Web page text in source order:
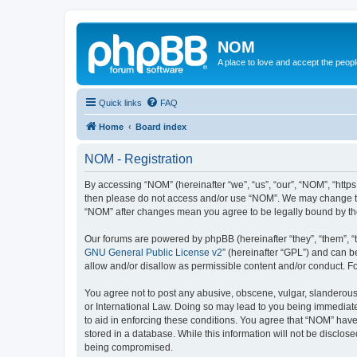
NOM
A place to love and accept the
Quick links FAQ
Home Board index
NOM - Registration
By accessing “NOM” (hereinafter “we”, “us”, “our”, “NOM”,
then please do not access and/or use “NOM”. We may
“NOM” after changes mean you agree to be legally bound by
Our forums are powered by phpBB (hereinafter “they”, “them”,
GNU General Public License v2” (hereinafter “GPL”) and can
allow and/or disallow as permissible content and/or conduct.
You agree not to post any abusive, obscene, vulgar,
or International Law. Doing so may lead to you being
to aid in enforcing these conditions. You agree that “NOM”
stored in a database. While this information will not be
being compromised.